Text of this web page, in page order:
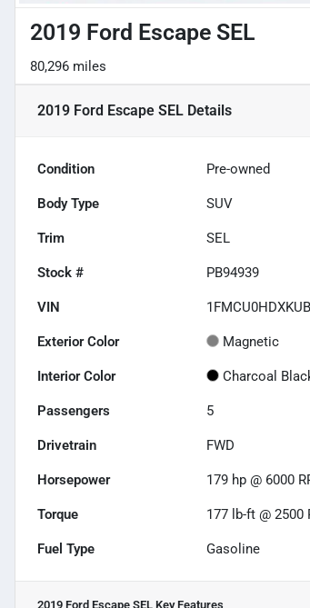
2019 Ford Escape SEL
80,296 miles
2019 Ford Escape SEL Details
Condition Pre-owned
Body Type SUV
Trim SEL
Stock # PB94939
VIN
Exterior Color Magnetic
Interior Color Charcoal
Passengers 5
Drivetrain FWD
Horsepower 179 hp @ 6000
Torque 177 lb-ft @ 2500
Fuel Type Gasoline
2019 Ford Escape SEL Key Features